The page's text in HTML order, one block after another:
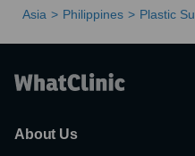
Asia Philippines Plastic
About Us